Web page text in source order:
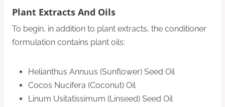
Plant Extracts And Oils
To begin, in addition to plant extracts, the conditioner
formulation contains plant oils:
Helianthus Annuus (Sunflower) Seed Oil
Cocos Nucifera (Coconut) Oil
Linum Usitatissimum (Linseed) Seed Oil